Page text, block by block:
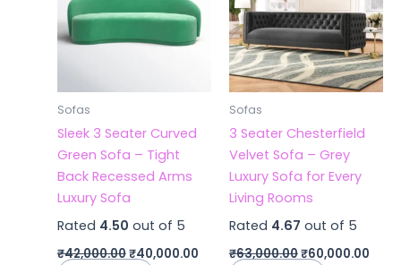
Sofas
Sleek 3 Seater Curved
Green Sofa – Tight
Back Recessed Arms
Luxury Sofa
Rated 4.50 out of 5
₹42,000.00₹40,000.00
Sofas
3 Seater Chesterfield
Velvet Sofa – Grey
Luxury Sofa for Every
Living Rooms
Rated 4.67 out of 5
₹63,000.00₹60,000.00